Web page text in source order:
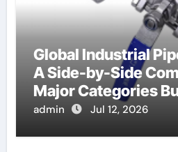
Global Industrial
A Side-by-Side
Major Categories
admin Jul 12, 2026